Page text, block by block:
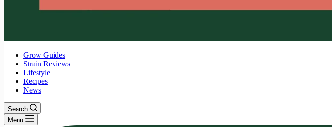
Grow Guides
Strain Reviews
Lifestyle
Recipes
News
Search
Menu